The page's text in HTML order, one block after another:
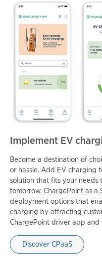
Implement EV
Become a destination of
or hassle. Add EV charging
solution that fits your needs
tomorrow. ChargePoint as a
deployment options that
charging by attracting
ChargePoint driver app and
Discover CPaaS